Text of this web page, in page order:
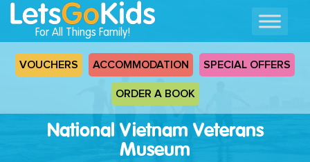
For All Things Family!
VOUCHERS ACCOMMODATION SPECIAL OFFERS
ORDER A BOOK
National Vietnam Veterans
Museum